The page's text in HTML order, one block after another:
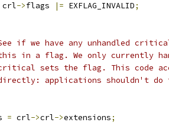
crl
->flags |= EXFLAG_INVALID;
if we have any unhandled
in a flag. We only currently
sets the flag. This code
applications shouldn't do
= crl->crl->extensions;